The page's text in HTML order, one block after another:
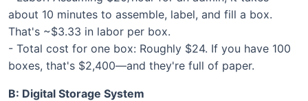
about 10 minutes to assemble, label, and fill a box.
That's ~$3.33 in labor per box.
- Total cost for one box: Roughly $24. If you have 100
boxes, that's $2,400—and they're full of paper.
B: Digital Storage System